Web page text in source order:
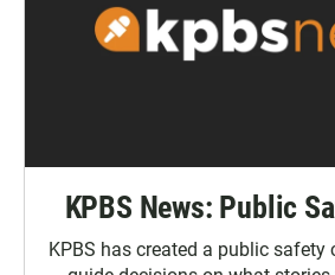
KPBS News: Public
KPBS has created a public safety